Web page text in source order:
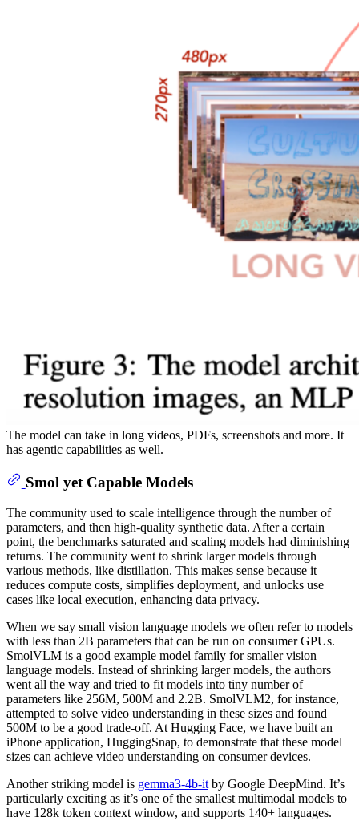
The model can take in long videos, PDFs, screenshots and more. It
has agentic capabilities as well.
Smol yet Capable Models
The community used to scale intelligence through the number of
parameters, and then high-quality synthetic data. After a certain
point, the benchmarks saturated and scaling models had diminishing
returns. The community went to shrink larger models through
various methods, like distillation. This makes sense because it
reduces compute costs, simplifies deployment, and unlocks use
cases like local execution, enhancing data privacy.
When we say small vision language models we often refer to models
with less than 2B parameters that can be run on consumer GPUs.
SmolVLM is a good example model family for smaller vision
language models. Instead of shrinking larger models, the authors
went all the way and tried to fit models into tiny number of
parameters like 256M, 500M and 2.2B. SmolVLM2, for instance,
attempted to solve video understanding in these sizes and found
500M to be a good trade-off. At Hugging Face, we have built an
iPhone application, HuggingSnap, to demonstrate that these model
sizes can achieve video understanding on consumer devices.
Another striking model is gemma3-4b-it by Google DeepMind. It’s
particularly exciting as it’s one of the smallest multimodal models to
have 128k token context window, and supports 140+ languages.